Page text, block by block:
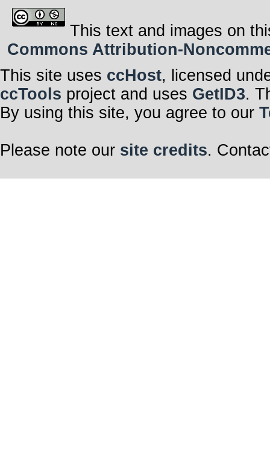
This text and images on
Commons Attribution-
This site uses ccHost, licensed
ccTools project and uses GetID3.
By using this site, you agree to our
Please note our site credits.